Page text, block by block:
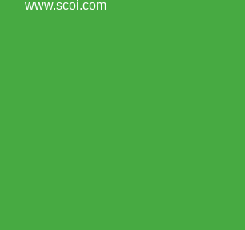
www.scoi.com